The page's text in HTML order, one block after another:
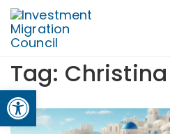
Open toolbar
Tag: